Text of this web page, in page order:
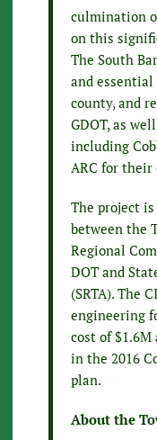
culmination
on this
The South
and
county, and
GDOT, as
including
ARC for their
The project
between the
Regional
DOT and
(SRTA). The
engineering
cost of
in the 2016
plan.
About the